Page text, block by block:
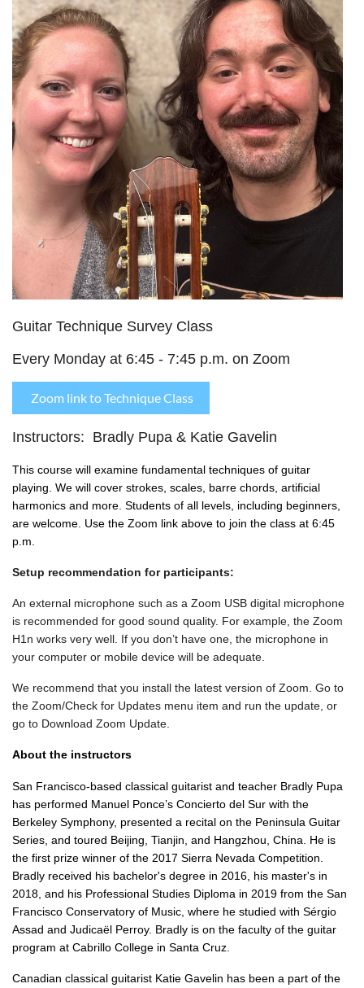
Guitar Technique Survey Class
Every Monday at 6:45 - 7:45 p.m. on Zoom
Zoom link to Technique Class
Instructors: Bradly Pupa & Katie Gavelin
This course will examine fundamental techniques of guitar
playing. We will cover strokes, scales, barre chords, artificial
harmonics and more. Students of all levels, including beginners,
are welcome. Use the Zoom link above to join the class at 6:45
p.m.
Setup recommendation for participants:
An external microphone such as a Zoom USB digital microphone
is recommended for good sound quality. For example, the Zoom
H1n works very well. If you don’t have one, the microphone in
your computer or mobile device will be adequate.
We recommend that you install the latest version of Zoom. Go to
the Zoom/Check for Updates menu item and run the update, or
go to Download Zoom Update.
About the instructors
San Francisco-based classical guitarist and teacher Bradly Pupa
has performed Manuel Ponce’s Concierto del Sur with the
Berkeley Symphony, presented a recital on the Peninsula Guitar
Series, and toured Beijing, Tianjin, and Hangzhou, China. He is
the first prize winner of the 2017 Sierra Nevada Competition.
Bradly received his bachelor's degree in 2016, his master's in
2018, and his Professional Studies Diploma in 2019 from the San
Francisco Conservatory of Music, where he studied with Sérgio
Assad and Judicaël Perroy. Bradly is on the faculty of the guitar
program at Cabrillo College in Santa Cruz.
Canadian classical guitarist Katie Gavelin has been a part of the